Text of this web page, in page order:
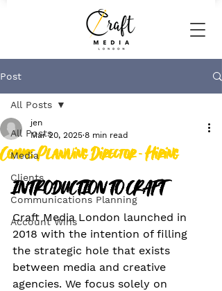
Post
All Posts
Media
Clients
Communications Planning
Account Wins
All Posts
Comms Planning Director - Hiring
jen
Mar 20, 2025 8 min read
INTRODUCTION TO CRAFT
Craft Media London launched in
2018 with the intention of filling
the strategic hole that exists
between media and creative
agencies. We focus solely on